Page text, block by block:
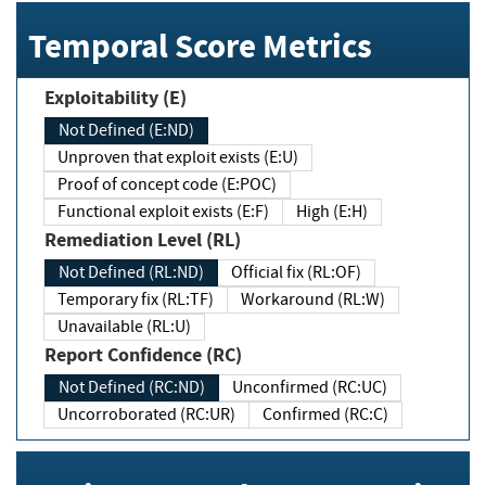
Temporal Score Metrics
Exploitability (E)
Not Defined (E:ND)
Unproven that exploit exists (E:U)
Proof of concept code (E:POC)
Functional exploit exists (E:F)
High (E:H)
Remediation Level (RL)
Not Defined (RL:ND)
Official fix (RL:OF)
Temporary fix (RL:TF)
Workaround (RL:W)
Unavailable (RL:U)
Report Confidence (RC)
Not Defined (RC:ND)
Unconfirmed (RC:UC)
Uncorroborated (RC:UR)
Confirmed (RC:C)